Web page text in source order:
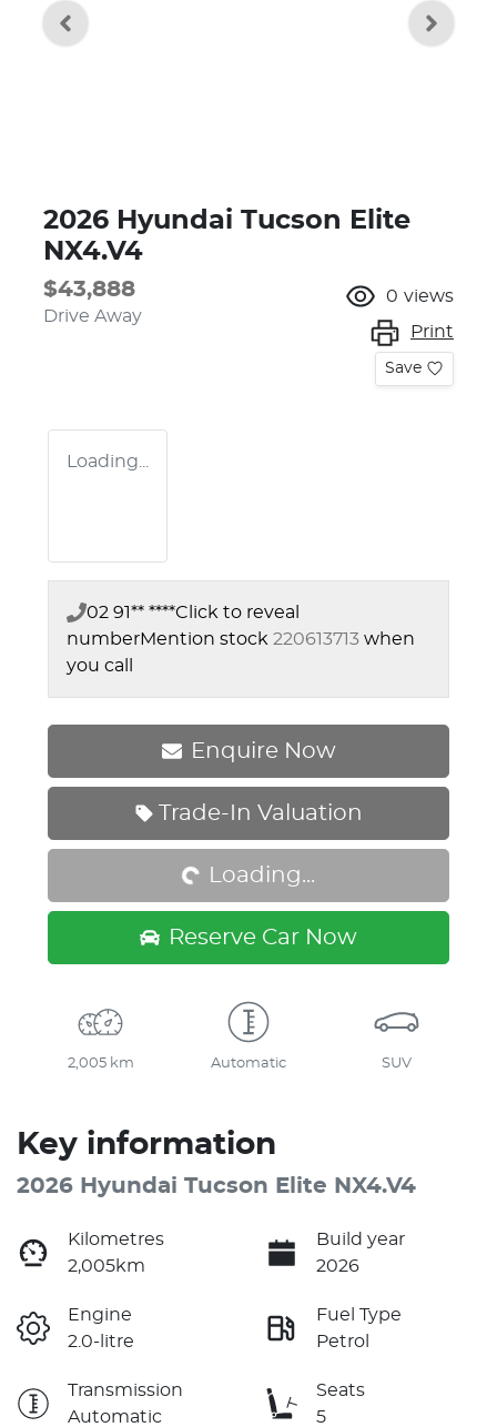
2026 Hyundai Tucson Elite
NX4.V4
$43,888
Drive Away
0 views
Print
Save
Loading...
02 91** ****Click to reveal
numberMention stock 220613713 when
you call
Enquire Now
Trade-In Valuation
Loading... Loading...
Reserve Car Now
2,005 km Automatic SUV
Key information
2026 Hyundai Tucson Elite NX4.V4
Kilometres
2,005km
Build year
2026
Engine
2.0-litre
Fuel Type
Petrol
Transmission
Automatic
Seats
5